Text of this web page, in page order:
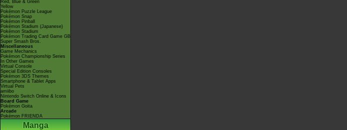
Red, Blue & Green
Yellow
Pokémon Puzzle League
Pokémon Snap
Pokémon Pinball
Pokémon Stadium (Japanese)
Pokémon Stadium
Pokémon Trading Card Game GB
Super Smash Bros.
Miscellaneous
Game Mechanics
Pokémon Championship Series
In Other Games
Virtual Console
Special Edition Consoles
Pokémon 3DS Themes
Smartphone & Tablet Apps
Virtual Pets
amiibo
Nintendo Switch Online & Icons
Board Game
Pokémon Goita
Arcade
Pokémon FRIENDA
Manga